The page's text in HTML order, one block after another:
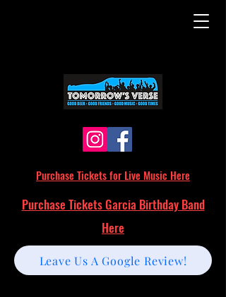
Purchase Tickets for Live Music Here
Leave Us A Google Review!
Purchase Tickets Garcia Birthday Band
Here